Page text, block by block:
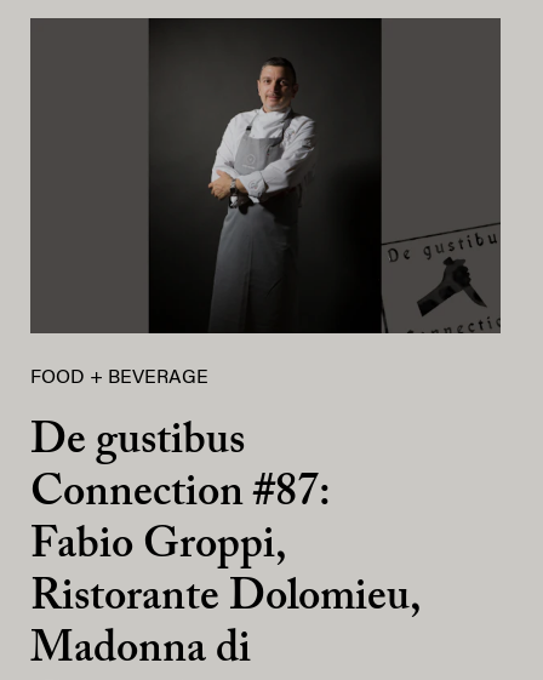
FOOD + BEVERAGE
De gustibus
Connection #87:
Fabio Groppi,
Ristorante Dolomieu,
Madonna di